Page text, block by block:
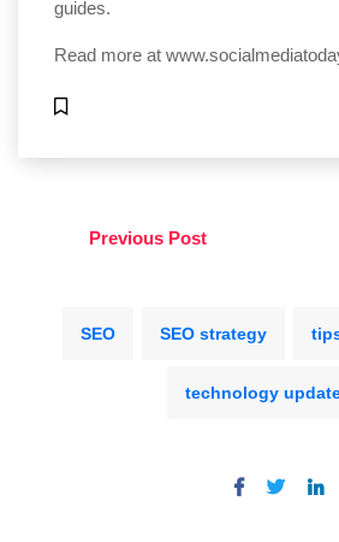
guides.
Read more at
Previous Post
SEO SEO strategy
technology